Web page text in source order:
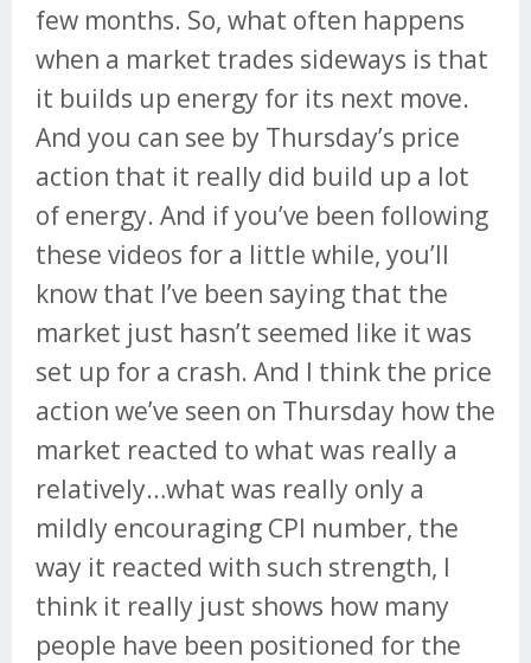
few months. So, what often happens
when a market trades sideways is that
it builds up energy for its next move.
And you can see by Thursday’s price
action that it really did build up a lot
of energy. And if you’ve been following
these videos for a little while, you’ll
know that I’ve been saying that the
market just hasn’t seemed like it was
set up for a crash. And I think the price
action we’ve seen on Thursday how the
market reacted to what was really a
relatively…what was really only a
mildly encouraging CPI number, the
way it reacted with such strength, I
think it really just shows how many
people have been positioned for the